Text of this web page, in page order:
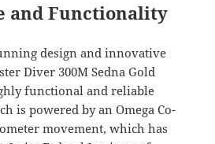
and Functionality
design and innovative
Diver 300M Sedna Gold
functional and reliable
is powered by an Omega Co-
movement, which has